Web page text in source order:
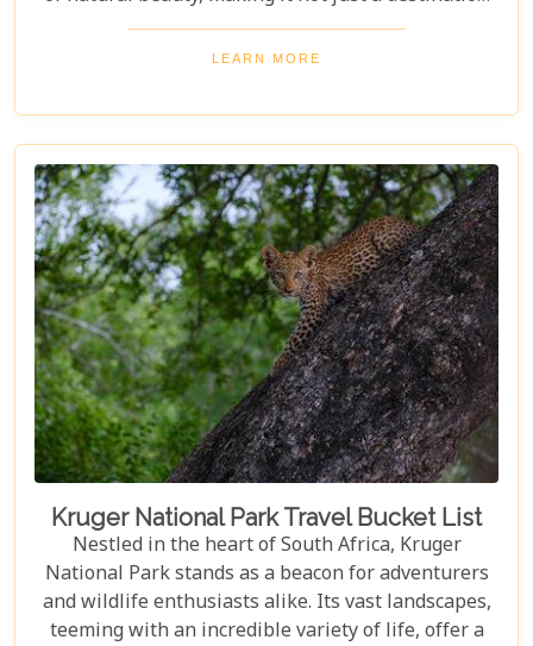
but an experience. Each destination has been
carefully selected not only for its unique beauty
that adds another layer to Cape Town's rich
tapestry. In our latest blog post titled "Top 10 Day
Trips in Cape Town," we're about to take you on a
journey beyond the well-trodden paths of Table
Mountain and Robben Island to discover hidden
gems that offer unforgettable experiences.
Embarking on these day trips will allow you to
explore stunning vineyards that seem to stretch
into eternity, beaches with penguin colonies that
look almost too whimsical to be real, and quaint
towns whose cobblestone streets whisper tales of
days gone by.
LEARN MORE
Kruger National Park Travel Bucket List
Nestled in the heart of South Africa, Kruger
National Park stands as a beacon for adventurers
and wildlife enthusiasts alike. Its vast landscapes,
teeming with an incredible variety of life, offer a